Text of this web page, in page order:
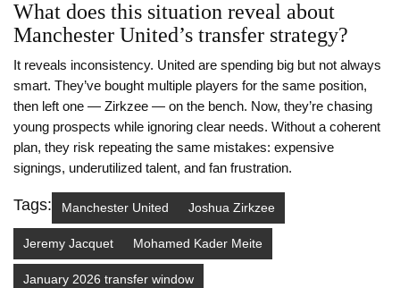
What does this situation reveal about
Manchester United’s transfer strategy?
It reveals inconsistency. United are spending big but not always
smart. They’ve bought multiple players for the same position,
then left one — Zirkzee — on the bench. Now, they’re chasing
young prospects while ignoring clear needs. Without a coherent
plan, they risk repeating the same mistakes: expensive
signings, underutilized talent, and fan frustration.
Tags: Manchester United Joshua Zirkzee
Jeremy Jacquet Mohamed Kader Meite
January 2026 transfer window